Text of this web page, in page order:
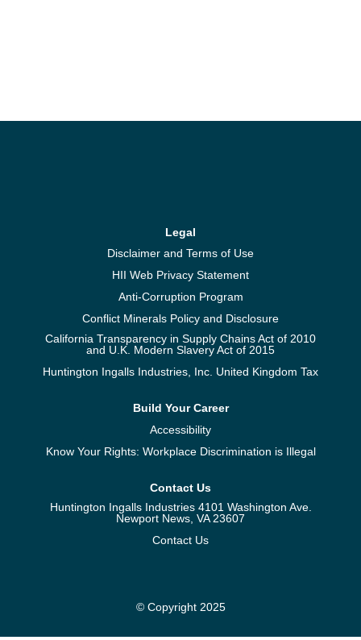
Legal
Disclaimer and Terms of Use
HII Web Privacy Statement
Anti-Corruption Program
Conflict Minerals Policy and Disclosure
California Transparency in Supply Chains Act of 2010
and U.K. Modern Slavery Act of 2015
Huntington Ingalls Industries, Inc. United Kingdom Tax
Build Your Career
Accessibility
Know Your Rights: Workplace Discrimination is Illegal
Contact Us
Huntington Ingalls Industries 4101 Washington Ave.
Newport News, VA 23607
Contact Us
© Copyright 2025